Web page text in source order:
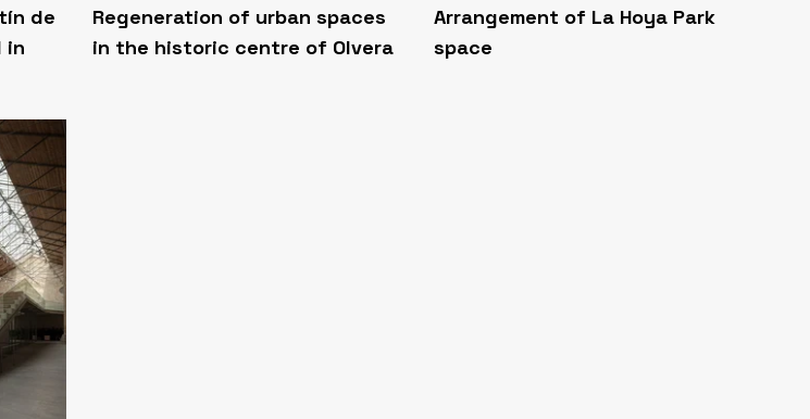
de
in
Regeneration of urban spaces
in the historic centre of Olvera
Arrangement of La Hoya Park
space